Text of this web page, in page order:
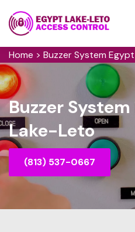
Home > Buzzer System
Buzzer
Lake-Leto
(813) 537-0667